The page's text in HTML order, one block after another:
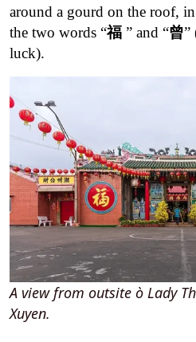
around a gourd on the roof,
the two words “福 ” and “曾”
luck).
A view from outsite ò Lady
Xuyen.